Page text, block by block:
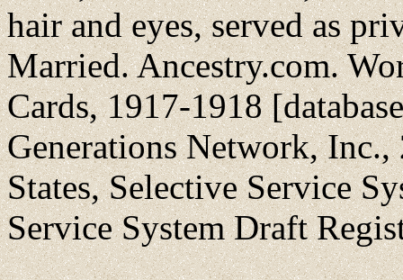
hair and eyes, served as
Married. Ancestry.com.
Cards, 1917-1918
Generations Network,
States, Selective Service
Service System Draft